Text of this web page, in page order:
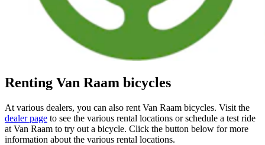
Renting Van Raam bicycles
At various dealers, you can also rent Van Raam bicycles. Visit the
dealer page to see the various rental locations or schedule a test ride
at Van Raam to try out a bicycle. Click the button below for more
information about the various rental locations.